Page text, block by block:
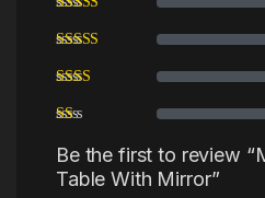
Be the first to review
Table With Mirror”